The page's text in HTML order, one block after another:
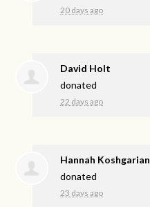
20 days ago
David Holt
donated
22 days ago
Hannah Koshgarian
donated
23 days ago